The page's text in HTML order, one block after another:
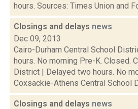
hours. Sources: Times Union and
Closings and delays news
Dec 09, 2013
Cairo-Durham Central School
hours. No morning Pre-K. Closed.
District | Delayed two hours. No
Coxsackie-Athens Central School
Closings and delays news